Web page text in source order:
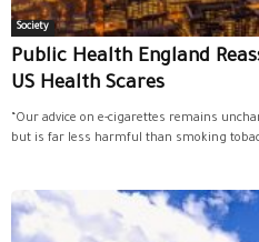
Society
Public Health England
US Health Scares
“Our advice on e-cigarettes remains
but is far less harmful than smoking